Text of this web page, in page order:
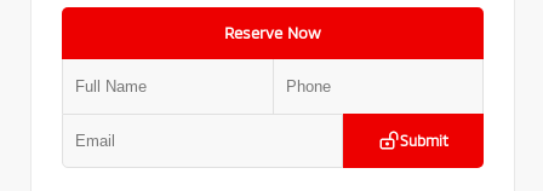
Reserve Now
Submit